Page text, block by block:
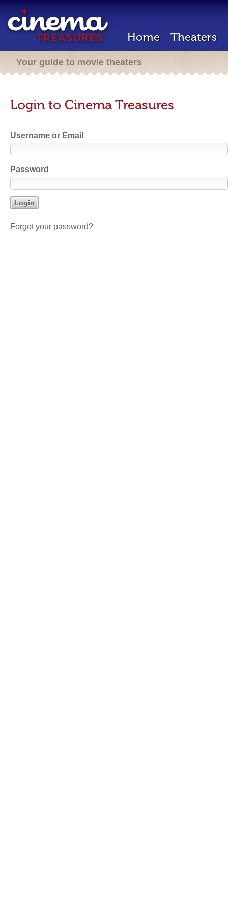
Home Theaters
Your guide to movie theaters
Login to Cinema Treasures
Username or Email
Password
Forgot your password?